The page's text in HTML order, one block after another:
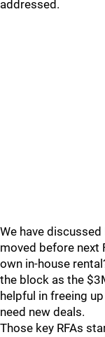
addressed.
We have
moved before next
own in-house
the block as the
helpful in freeing
need new deals.
Those key RFAs